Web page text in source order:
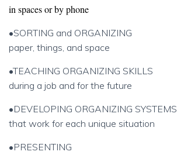
in spaces or by phone
•SORTING and ORGANIZING
paper, things, and space
•TEACHING ORGANIZING SKILLS
during a job and for the future
•DEVELOPING ORGANIZING SYSTEMS
that work for each unique situation
•PRESENTING